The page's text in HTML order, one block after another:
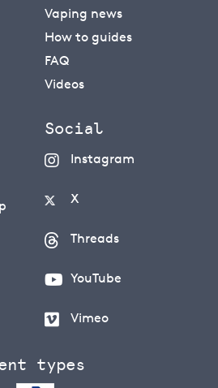
Vaping news
How to guides
FAQ
Videos
Social
Instagram
X
Threads
YouTube
Vimeo
types